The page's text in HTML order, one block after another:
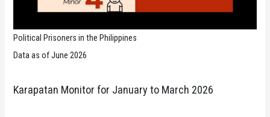
Political Prisoners in the Philippines
Data as of June 2026
Karapatan Monitor for January to March 2026